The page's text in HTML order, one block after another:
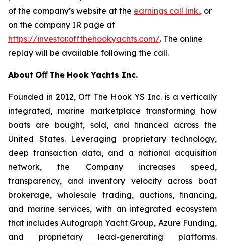
of the company’s website at the earnings call link., or
on the company IR page at
https://investor.offthehookyachts.com/. The online
replay will be available following the call.
About Oﬀ The Hook Yachts Inc.
Founded in 2012, Oﬀ The Hook YS Inc. is a vertically
integrated, marine marketplace transforming how
boats are bought, sold, and ﬁnanced across the
United States. Leveraging proprietary technology,
deep transaction data, and a national acquisition
network, the Company increases speed,
transparency, and inventory velocity across boat
brokerage, wholesale trading, auctions, ﬁnancing,
and marine services, with an integrated ecosystem
that includes Autograph Yacht Group, Azure Funding,
and proprietary lead-generating platforms.